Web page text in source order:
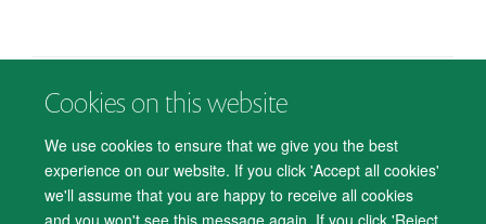
Cookies on this website
We use cookies to ensure that we give you the best
experience on our website. If you click 'Accept all cookies'
we'll assume that you are happy to receive all cookies
and you won't see this message again. If you click 'Reject
© 2026 Department of Psychiatry, Warneford Hospital, Oxford, OX3 7JX
Accessibility Statement
Accessibility Cookies Contact us IT Support Knowledge Base